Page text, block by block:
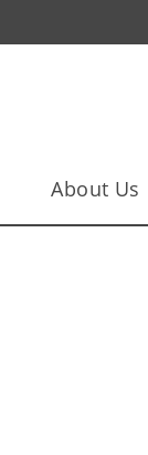
About Us